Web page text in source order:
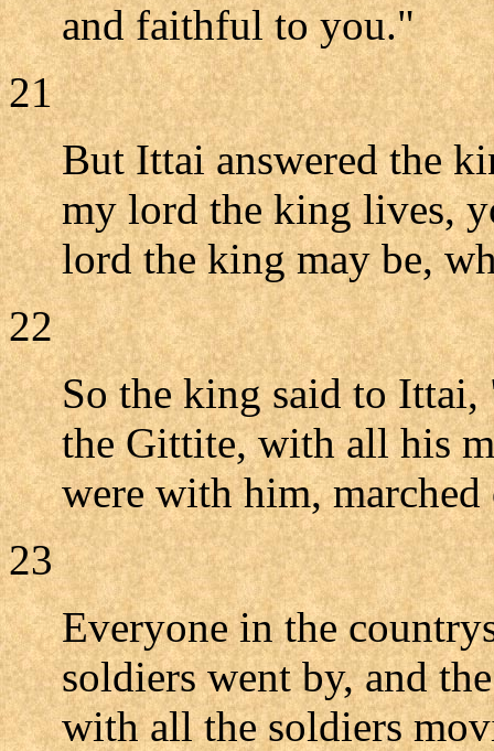
and faithful to you."
21
But Ittai answered the
my lord the king lives,
lord the king may be,
22
So the king said to
the Gittite, with all his
were with him, marched
23
Everyone in the
soldiers went by, and
with all the soldiers